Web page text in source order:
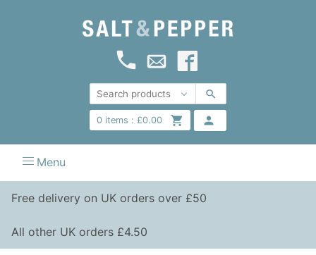
0items : £0.00
Menu
Free delivery on UK orders over £50
All other UK orders £4.50